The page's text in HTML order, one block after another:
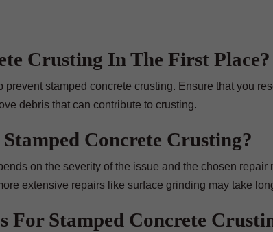
Crusting In The First Place?
stamped concrete crusting. Ensure that you
debris that can contribute to crusting.
Concrete Crusting?
on the severity of the issue and the chosen repair
extensive repairs like surface grinding may take
For Stamped Concrete